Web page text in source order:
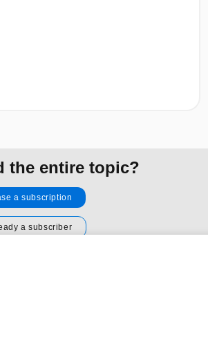
the entire topic?
a subscription
a subscriber